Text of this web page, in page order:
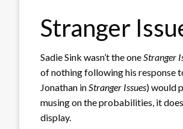
Stranger
Sadie Sink wasn’t the oneStranger
of nothing following his response
Jonathan inStranger Issues) would
musing on the probabilities, it
display.